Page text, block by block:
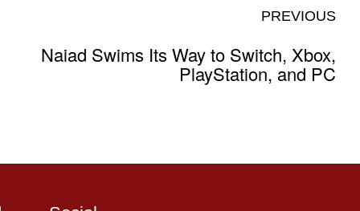
PREVIOUS
Naiad Swims Its Way to Switch, Xbox,
PlayStation, and PC